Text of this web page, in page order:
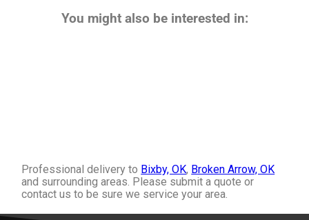
You might also be interested in:
Professional delivery to Bixby, OK, Broken Arrow, OK
and surrounding areas. Please submit a quote or
contact us to be sure we service your area.